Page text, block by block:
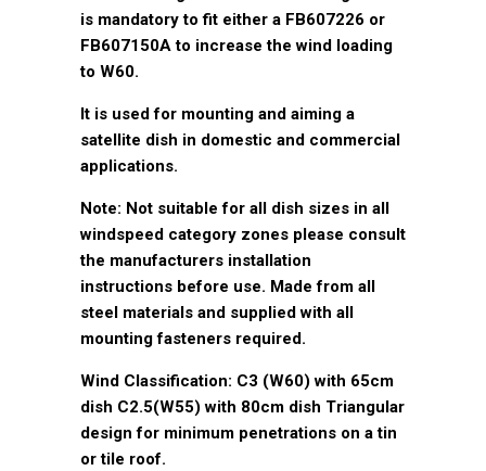
is mandatory to fit either a FB607226 or
FB607150A to increase the wind loading
to W60.
It is used for mounting and aiming a
satellite dish in domestic and commercial
applications.
Note: Not suitable for all dish sizes in all
windspeed category zones please consult
the manufacturers installation
instructions before use. Made from all
steel materials and supplied with all
mounting fasteners required.
Wind Classification: C3 (W60) with 65cm
dish C2.5(W55) with 80cm dish Triangular
design for minimum penetrations on a tin
or tile roof.